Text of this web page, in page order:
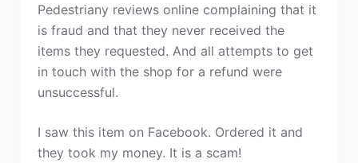
Pedestriany reviews online complaining that it
is fraud and that they never received the
items they requested. And all attempts to get
in touch with the shop for a refund were
unsuccessful.
I saw this item on Facebook. Ordered it and
they took my money. It is a scam!